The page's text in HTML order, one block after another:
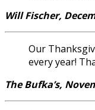
Will Fischer,
Our
every year!
The Bufka’s,